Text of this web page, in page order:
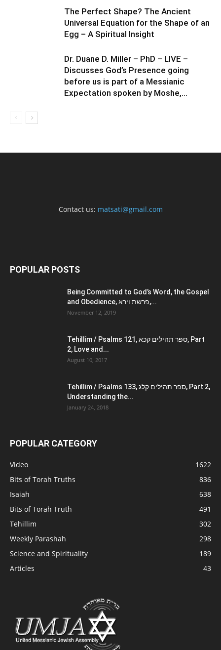
The Perfect Shape? The Ancient
Universal Equation for the Shape of an
Egg – A Spiritual Insight
Dr. Duane D. Miller – PhD – LIVE –
Discusses God’s Presence going
before us is part of a Messianic
Expectation spoken by Moshe,...
Contact us: matsati@gmail.com
POPULAR POSTS
Being Committed to God’s Word, the Gospel
and Obedience, פרשת וירא,...
November 12, 2019
Tehillim / Psalms 121, ספר תהילים קכא, Part
2, Love and...
August 10, 2017
Tehillim / Psalms 133, ספר תהילים קלג, Part 2,
Understanding the...
January 24, 2018
POPULAR CATEGORY
Video
1622
Bits of Torah Truths
836
Isaiah
638
Bits of Torah Truth
491
Tehillim
302
Weekly Parashah
298
Science and Spirituality
189
Articles
43